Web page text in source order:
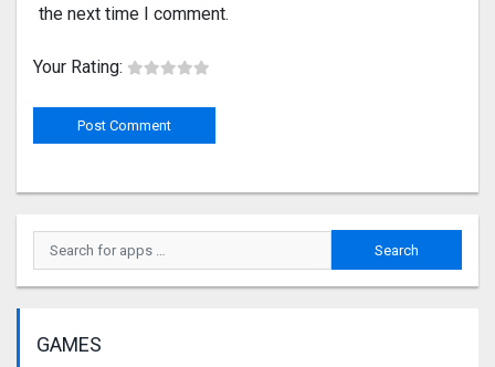
the next time I comment.
Your Rating:
GAMES